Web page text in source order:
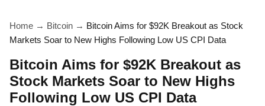
Home → Bitcoin → Bitcoin Aims for $92K Breakout as Stock
Markets Soar to New Highs Following Low US CPI Data
Bitcoin Aims for $92K Breakout as
Stock Markets Soar to New Highs
Following Low US CPI Data